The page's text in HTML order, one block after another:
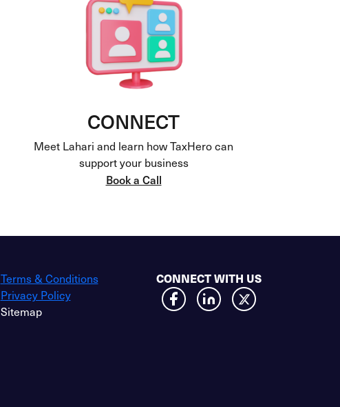
CONNECT
Meet Lahari and learn how TaxHero can
support your business
Book a Call
Terms & Conditions
Privacy Policy
Sitemap
CONNECT WITH US